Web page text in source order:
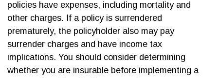
policies have expenses, including mortality and
other charges. If a policy is surrendered
prematurely, the policyholder also may pay
surrender charges and have income tax
implications. You should consider determining
whether you are insurable before implementing a